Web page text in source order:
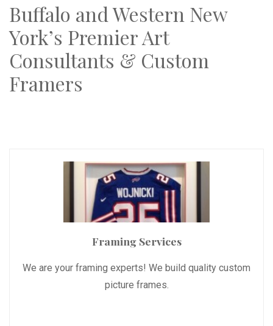
Buffalo and Western New
York’s Premier Art
Consultants & Custom
Framers
Framing Services
We are your framing experts! We build quality custom
picture frames.